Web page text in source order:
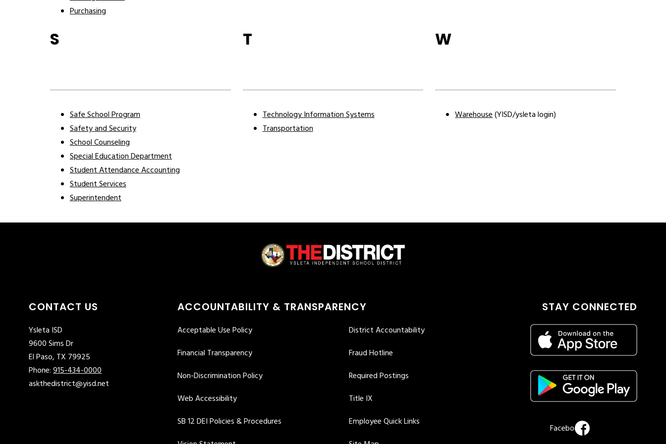
Purchasing
S
Safe School Program
Safety and Security
School Counseling
Special Education Department
Student Attendance Accounting
Student Services
Superintendent
T
Technology Information Systems
Transportation
W
Warehouse (YISD/ysleta login)
CONTACT US
Ysleta ISD
9600 Sims Dr
El Paso, TX 79925
Phone:915-434-0000
askthedistrict@yisd.net
ACCOUNTABILITY & TRANSPARENCY
Acceptable Use Policy
District Accountability
Financial Transparency
Fraud Hotline
Non-Discrimination Policy
Required Postings
Web Accessibility
Title IX
SB 12 DEI Policies & Procedures
Employee Quick Links
STAY CONNECTED